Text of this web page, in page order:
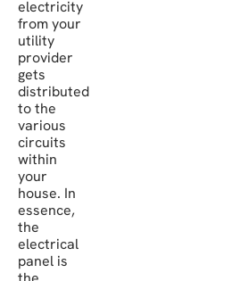
electricity
from your
utility
provider
gets
distributed
to the
various
circuits
within
your
house. In
essence,
the
electrical
panel is